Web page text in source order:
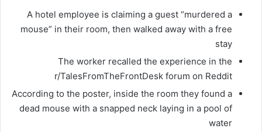
A hotel employee is claiming a guest “murdered a
mouse” in their room, then walked away with a free
stay
The worker recalled the experience in the
r/TalesFromTheFrontDesk forum on Reddit
According to the poster, inside the room they found a
dead mouse with a snapped neck laying in a pool of
water